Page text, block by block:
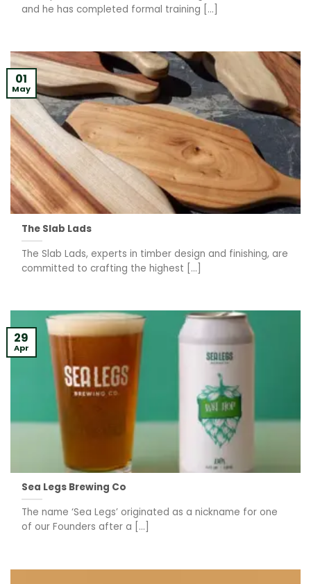
and he has completed formal training [...]
The Slab Lads
The Slab Lads, experts in timber design and finishing, are
committed to crafting the highest [...]
01
May
Sea Legs Brewing Co
The name ‘Sea Legs’ originated as a nickname for one
of our Founders after a [...]
29
Apr